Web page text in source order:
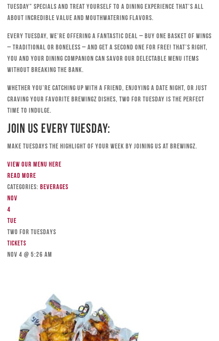
Tuesday” specials and treat yourself to a dining experience that’s all
about incredible value and mouthwatering flavors.
Every Tuesday, we’re offering a fantastic deal – buy one basket of wings
– traditional or boneless – and get a second one for free! That’s right,
you and your dining companion can savor our delectable menu items
without breaking the bank.
Whether you’re catching up with a friend, enjoying a date night, or just
craving your favorite Brewingz dishes, Two for Tuesday is the perfect
time to indulge.
Join Us Every Tuesday:
Make Tuesdays the highlight of your week by joining us at Brewingz.
View our menu here
Read more
Categories: Beverages
Nov
4
Tue
TWO FOR TUESDAYS
Tickets
Nov 4 @ 5:26 am